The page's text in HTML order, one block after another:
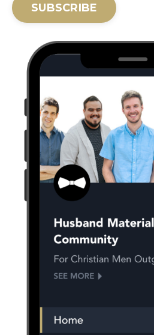
SUBSCRIBE